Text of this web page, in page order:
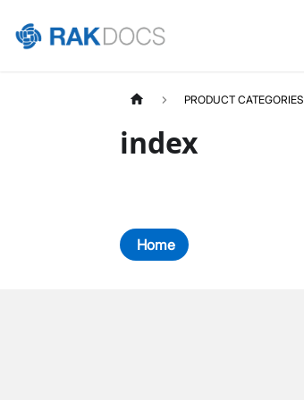
PRODUCT CATEGORIES
index
Home